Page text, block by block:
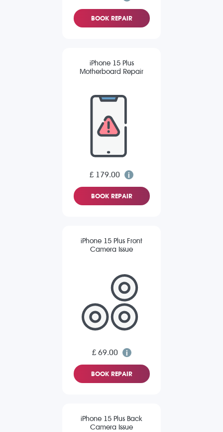
BOOK REPAIR
iPhone 15 Plus
Motherboard Repair
£ 179.00
BOOK REPAIR
iPhone 15 Plus Front
Camera Issue
£ 69.00
BOOK REPAIR
iPhone 15 Plus Back
Camera Issue